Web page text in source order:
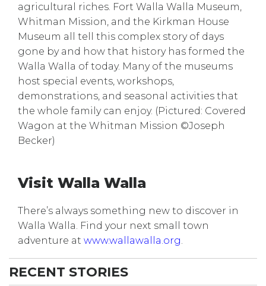
agricultural riches. Fort Walla Walla Museum,
Whitman Mission, and the Kirkman House
Museum all tell this complex story of days
gone by and how that history has formed the
Walla Walla of today. Many of the museums
host special events, workshops,
demonstrations, and seasonal activities that
the whole family can enjoy. (Pictured: Covered
Wagon at the Whitman Mission ©Joseph
Becker)
Visit Walla Walla
There’s always something new to discover in
Walla Walla. Find your next small town
adventure at www.wallawalla.org
RECENT STORIES